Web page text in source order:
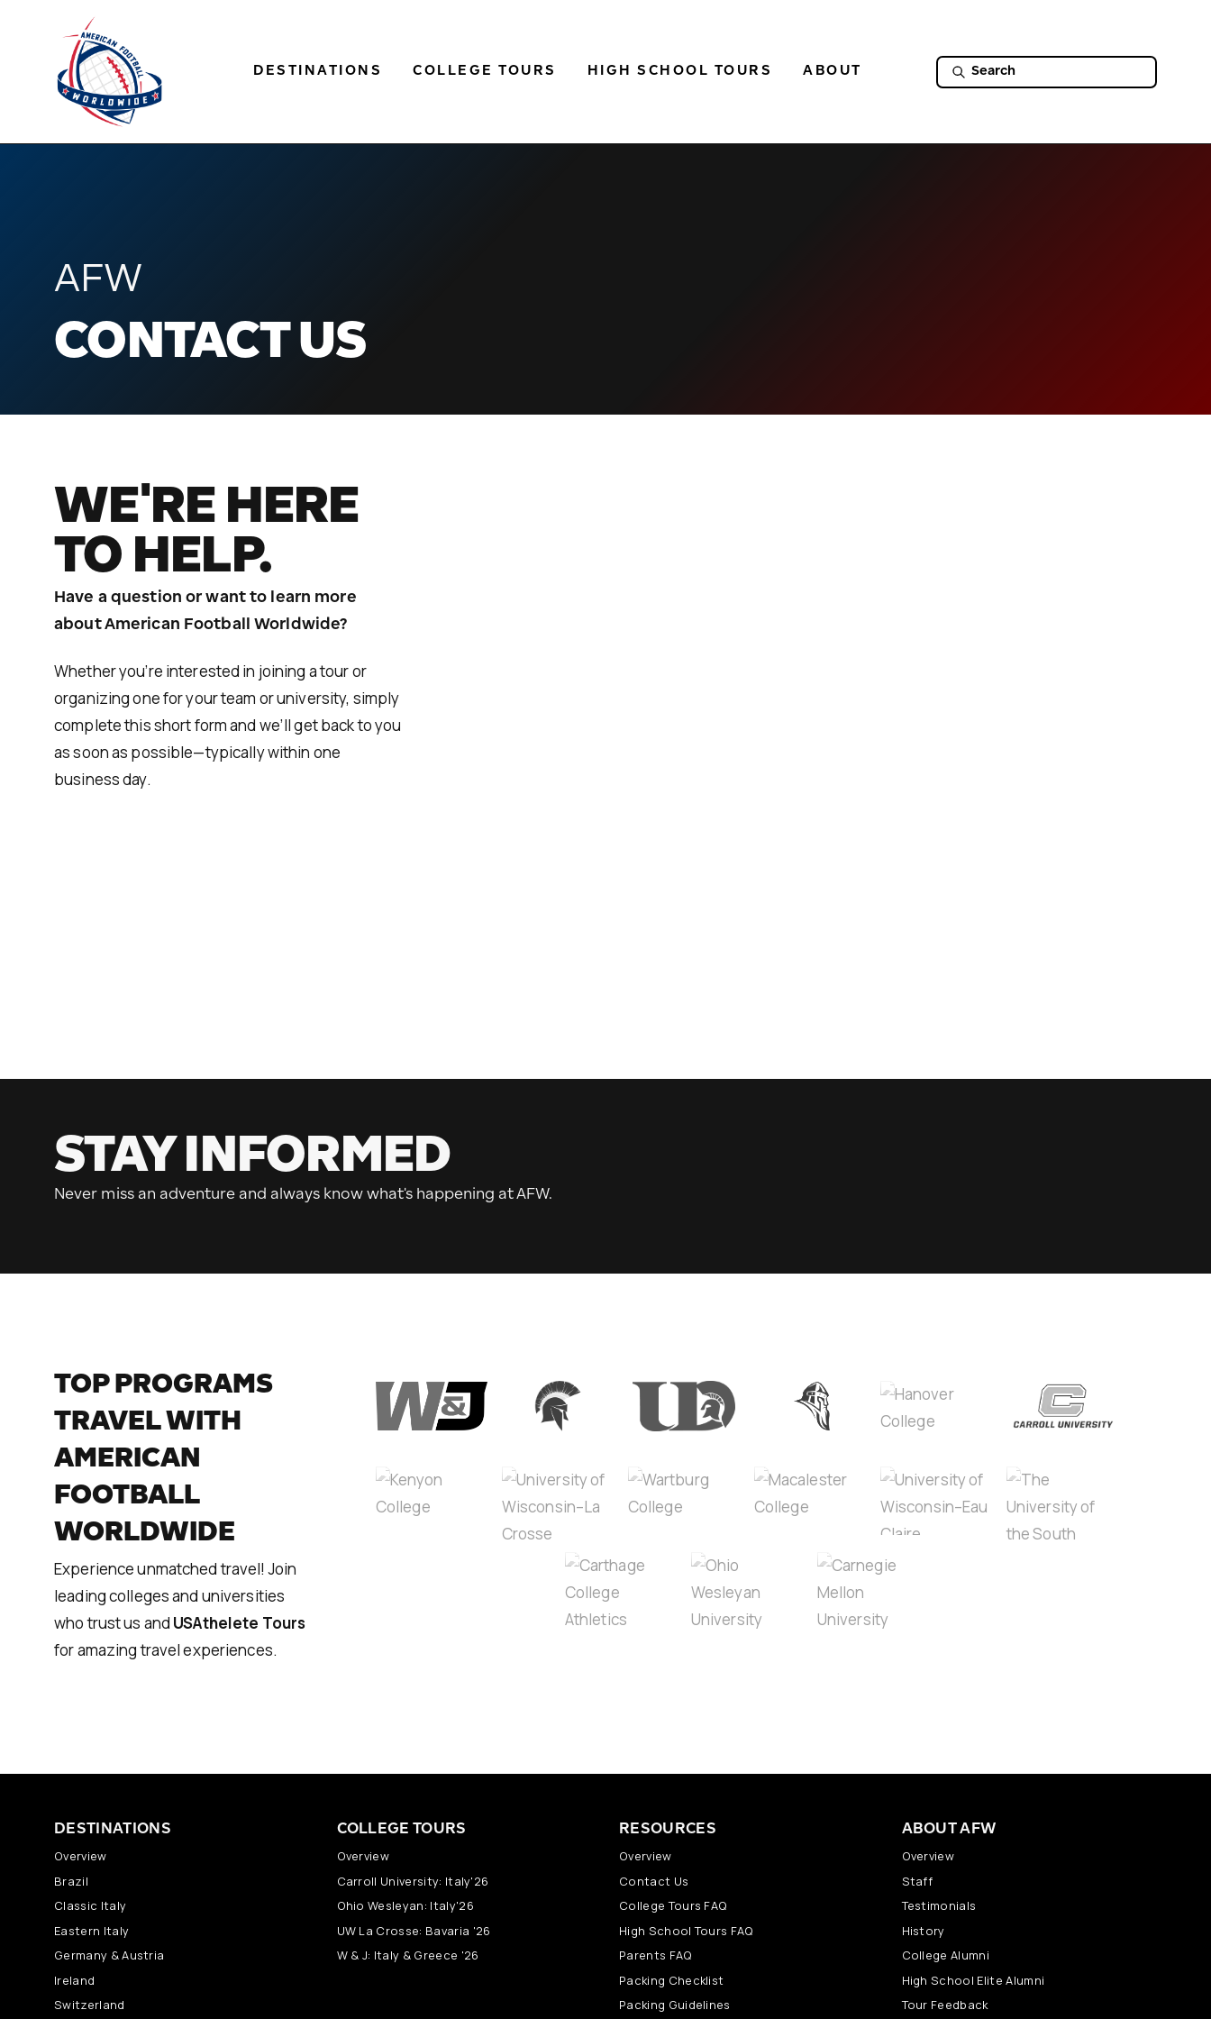
DESTINATIONS COLLEGE TOURS HIGH SCHOOL TOURS ABOUT
AFW
CONTACT US
WE'RE HERE
TO HELP.
Have a question or want to learn more
about American Football Worldwide?
Whether you’re interested in joining a tour or
organizing one for your team or university, simply
complete this short form and we’ll get back to you
as soon as possible—typically within one
business day.
STAY INFORMED
Never miss an adventure and always know what's happening at AFW.
TOP PROGRAMS
TRAVEL WITH
AMERICAN
FOOTBALL
WORLDWIDE
Experience unmatched travel! Join
leading colleges and universities
who trust us and USAthelete Tours
for amazing travel experiences.
DESTINATIONS
Overview
Brazil
Classic Italy
Eastern Italy
Germany & Austria
Ireland
Switzerland
COLLEGE TOURS
Overview
Carroll University: Italy'26
Ohio Wesleyan: Italy'26
UW La Crosse: Bavaria '26
W & J: Italy & Greece '26
RESOURCES
Overview
Contact Us
College Tours FAQ
High School Tours FAQ
Parents FAQ
Packing Checklist
Packing Guidelines
ABOUT AFW
Overview
Staff
Testimonials
History
College Alumni
High School Elite Alumni
Tour Feedback